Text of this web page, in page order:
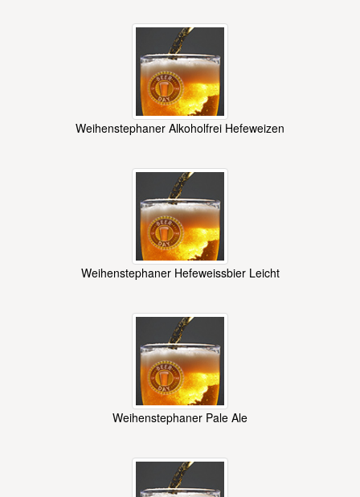
Weihenstephaner Alkoholfrei Hefeweizen
Weihenstephaner Hefeweissbier Leicht
Weihenstephaner Pale Ale